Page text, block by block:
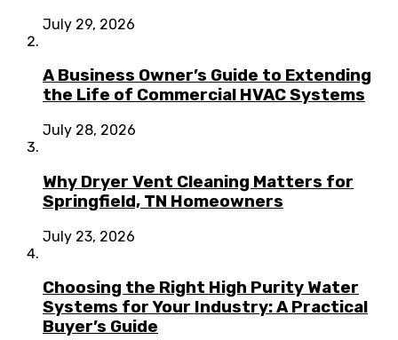
July 29, 2026
A Business Owner’s Guide to Extending
the Life of Commercial HVAC Systems
July 28, 2026
Why Dryer Vent Cleaning Matters for
Springfield, TN Homeowners
July 23, 2026
Choosing the Right High Purity Water
Systems for Your Industry: A Practical
Buyer’s Guide